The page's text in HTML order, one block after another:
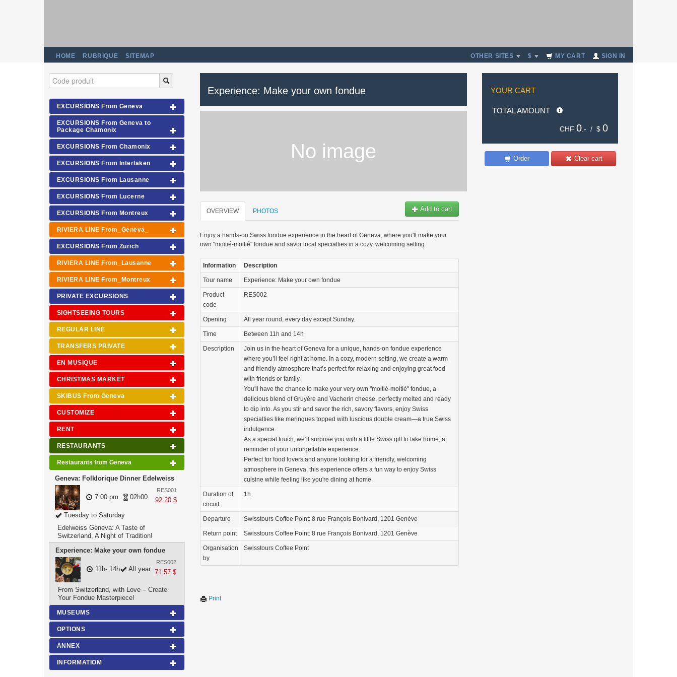
HOME RUBRIQUE SITEMAP OTHER SITES $ MY CART SIGN IN
EXCURSIONS From Geneva
EXCURSIONS From Geneva to
Package Chamonix
EXCURSIONS From Chamonix
EXCURSIONS From Interlaken
EXCURSIONS From Lausanne
EXCURSIONS From Lucerne
EXCURSIONS From Montreux
RIVIERA LINE From_Geneva_
EXCURSIONS From Zurich
RIVIERA LINE From_Lausanne
RIVIERA LINE From_Montreux
PRIVATE EXCURSIONS
SIGHTSEEING TOURS
REGULAR LINE
TRANSFERS PRIVATE
EN MUSIQUE
CHRISTMAS MARKET
SKIBUS From Geneva
CUSTOMIZE
RENT
RESTAURANTS
Restaurants from Geneva
Geneva: Folklorique Dinner Edelweiss
RES001
92.20 $
7:00 pm 02h00
Tuesday to Saturday
Edelweiss Geneva: A Taste of
Switzerland, A Night of Tradition!
Experience: Make your own fondue
RES002
71.57 $
11h- 14h All year
From Switzerland, with Love – Create
Your Fondue Masterpiece!
MUSEUMS
OPTIONS
ANNEX
INFORMATIOM
Experience: Make your own fondue
No image
Add to cart
OVERVIEW PHOTOS
Enjoy a hands-on Swiss fondue experience in the heart of Geneva, where you'll make your
own "moitié-moitié" fondue and savor local specialties in a cozy, welcoming setting
Information Description
Tour name Experience: Make your own fondue
Product
code
RES002
Opening All year round, every day except Sunday.
Time Between 11h and 14h
Description
Join us in the heart of Geneva for a unique, hands-on fondue experience
where you’ll feel right at home. In a cozy, modern setting, we create a warm
and friendly atmosphere that’s perfect for relaxing and enjoying great food
with friends or family.
You'll have the chance to make your very own "moitié-moitié" fondue, a
delicious blend of Gruyère and Vacherin cheese, perfectly melted and ready
to dip into. As you stir and savor the rich, savory flavors, enjoy Swiss
specialties like meringues topped with luscious double cream—a true Swiss
indulgence.
As a special touch, we’ll surprise you with a little Swiss gift to take home, a
reminder of your unforgettable experience.
Perfect for food lovers and anyone looking for a friendly, welcoming
atmosphere in Geneva, this experience offers a fun way to enjoy Swiss
cuisine while feeling like you're dining at home.
Duration of
circuit
1h
Departure Swisstours Coffee Point: 8 rue François Bonivard, 1201 Genève
Return point Swisstours Coffee Point: 8 rue François Bonivard, 1201 Genève
Organisation
by
Swisstours Coffee Point
Print
YOUR CART
TOTAL AMOUNT
CHF 0 .- / $ 0
Clear cart
Order